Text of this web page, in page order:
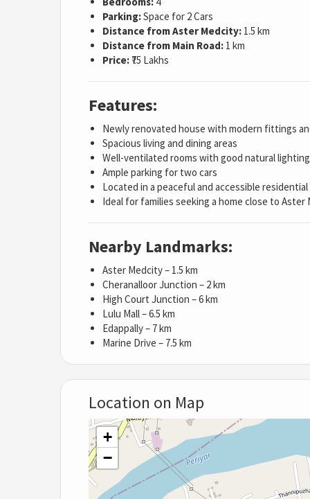
Parking:Space for 2 Cars
Distance from Aster Medcity: 1.5 km
Distance from Main Road: 1 km
Price: ₹75 Lakhs
Features:
Newly renovated house with modern fittings
Spacious living and dining areas
Well-ventilated rooms with good natural lighting
Ample parking for two cars
Located in a peaceful and accessible
Ideal for families seeking a home close to
Nearby Landmarks:
Aster Medcity – 1.5 km
Cheranalloor Junction – 2 km
High Court Junction – 6 km
Lulu Mall – 6.5 km
Edappally – 7 km
Marine Drive – 7.5 km
Location on Map
+
−